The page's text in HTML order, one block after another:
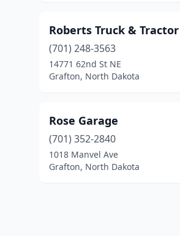
Roberts Truck &
(701) 248-3563
14771 62nd St NE
Grafton, North Dakota
Rose Garage
(701) 352-2840
1018 Manvel Ave
Grafton, North Dakota